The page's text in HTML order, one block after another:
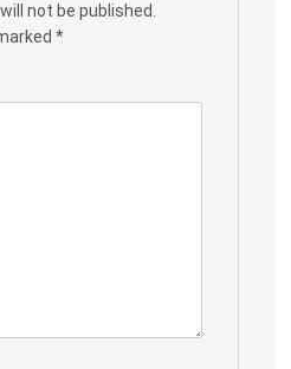
not be published.
*